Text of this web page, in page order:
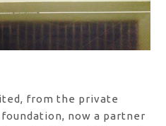
from the private
now a partner